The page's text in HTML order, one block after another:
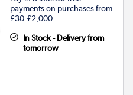
payments on purchases from
£30-£2,000.
In Stock - Delivery from
tomorrow